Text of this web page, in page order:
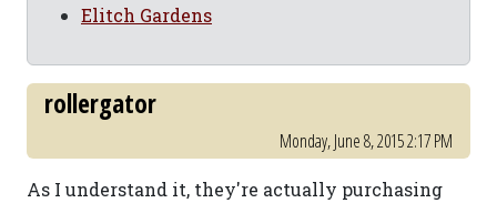
Elitch Gardens
rollergator
Monday, June 8, 2015 2:17 PM
As I understand it, they're actually purchasing